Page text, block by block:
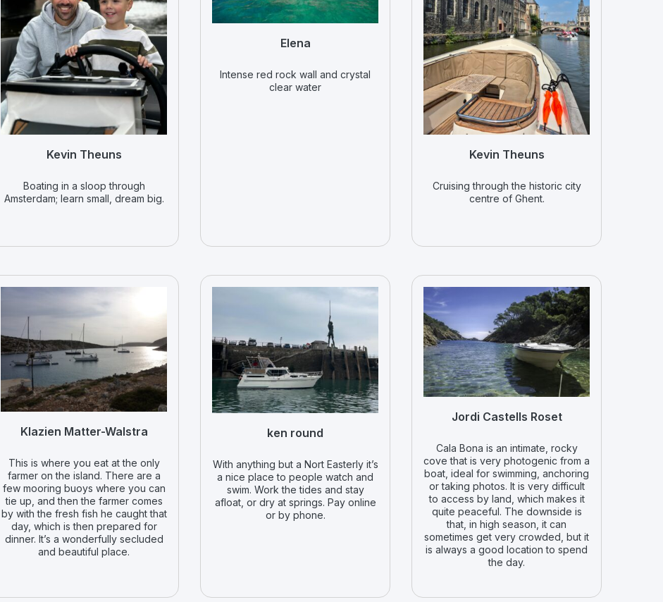
Kevin Theuns
Boating in a sloop through
Amsterdam; learn small, dream big.
Elena
Intense red rock wall and crystal
clear water
Kevin Theuns
Cruising through the historic city
centre of Ghent.
Klazien Matter-Walstra
This is where you eat at the only
farmer on the island. There are a
few mooring buoys where you can
tie up, and then the farmer comes
by with the fresh fish he caught that
day, which is then prepared for
dinner. It’s a wonderfully secluded
and beautiful place.
ken round
With anything but a Nort Easterly it’s
a nice place to people watch and
swim. Work the tides and stay
afloat, or dry at springs. Pay online
or by phone.
Jordi Castells Roset
Cala Bona is an intimate, rocky
cove that is very photogenic from a
boat, ideal for swimming, anchoring
or taking photos. It is very difficult
to access by land, which makes it
quite peaceful. The downside is
that, in high season, it can
sometimes get very crowded, but it
is always a good location to spend
the day.